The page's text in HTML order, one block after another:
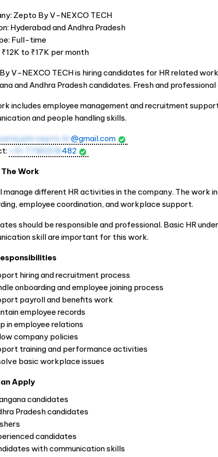
Zepto By V-NEXCO TECH
Hyderabad and Andhra Pradesh
Full-time
to ₹17K per month
V-NEXCO TECH is hiring candidates for HR related
and Andhra Pradesh candidates. Fresh and
includes employee management and recruitment
and people handling skills.
@gmail.com
+91 7780318482
Work
manage different HR activities in the company. The work
employee coordination, and workplace support.
should be responsible and professional. Basic HR
skill are important for this work.
hiring and recruitment process
onboarding and employee joining process
payroll and benefits work
employee records
in employee relations
company policies
training and performance activities
basic workplace issues
Apply
candidates
Pradesh candidates
candidates
with communication skills